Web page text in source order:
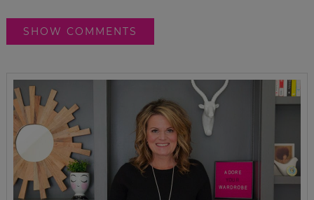
SHOW COMMENTS